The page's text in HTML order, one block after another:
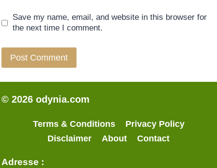
Save my name, email, and website in this browser for
the next time I comment.
© 2026 odynia.com
Terms & Conditions
Privacy Policy
Disclaimer
About Contact
Adresse :